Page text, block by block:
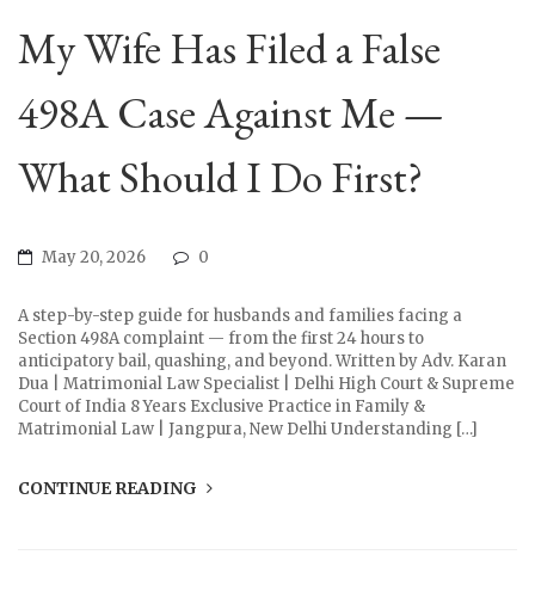
My Wife Has Filed a False
498A Case Against Me —
What Should I Do First?
May 20, 2026 0
A step-by-step guide for husbands and families facing a
Section 498A complaint — from the first 24 hours to
anticipatory bail, quashing, and beyond. Written by Adv. Karan
Dua | Matrimonial Law Specialist | Delhi High Court & Supreme
Court of India 8 Years Exclusive Practice in Family &
Matrimonial Law | Jangpura, New Delhi Understanding […]
CONTINUE READING